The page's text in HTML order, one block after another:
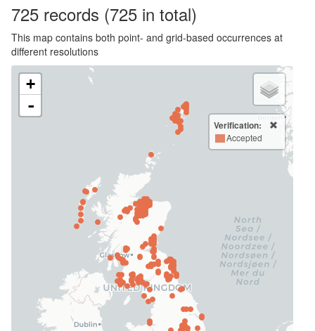
725 records (725 in total)
This map contains both point- and grid-based occurrences at
different resolutions
+
-
Verification:
Accepted